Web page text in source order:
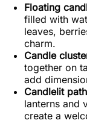
Floating
filled with
leaves,
charm.
Candle
together on
add
Candlelit
lanterns and
create a